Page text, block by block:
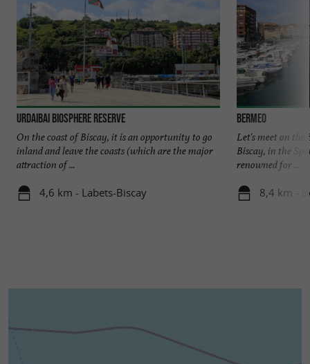
Urdaibai Biosphere Reserve
On the coast of Biscay, it is an opportunity to go
inland and leave the coasts (which are the major
attraction of ...
4,6 km - Labets-Biscay
Bermeo
Let's meet on the
Biscay, in the
renowned for ...
8,4 km -